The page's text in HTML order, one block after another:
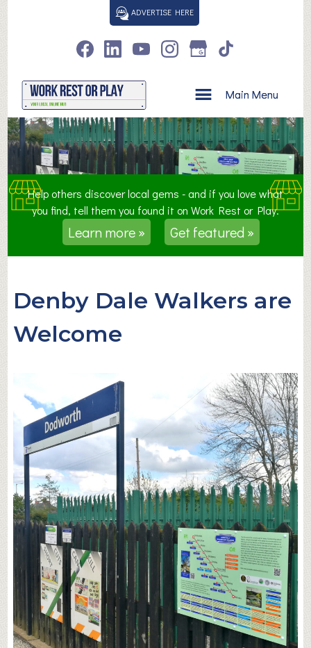
ADVERTISE HERE
Main Menu
Help others discover local gems - and if you love what
you find, tell them you found it on Work Rest or Play.
Learn more » Get featured »
Denby Dale Walkers are
Welcome